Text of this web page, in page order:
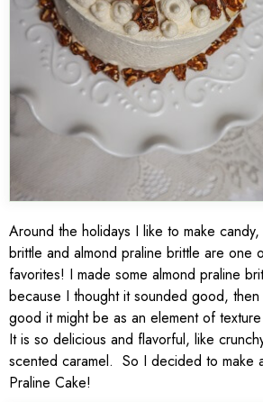
Around the holidays I like to make
brittle and almond praline brittle are one
favorites! I made some almond praline
because I thought it sounded good,
good it might be as an element of
It is so delicious and flavorful, like
scented caramel. So I decided to make
Praline Cake!